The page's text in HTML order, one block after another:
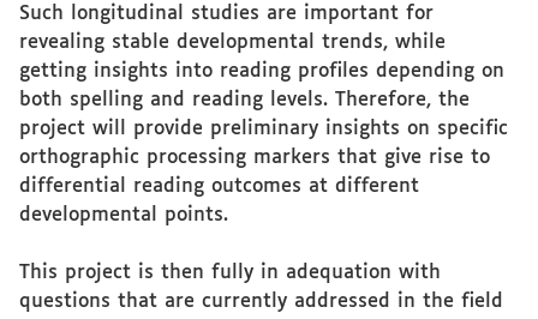
Such longitudinal studies are important for
revealing stable developmental trends, while
getting insights into reading profiles depending on
both spelling and reading levels. Therefore, the
project will provide preliminary insights on specific
orthographic processing markers that give rise to
differential reading outcomes at different
developmental points.
This project is then fully in adequation with
questions that are currently addressed in the field